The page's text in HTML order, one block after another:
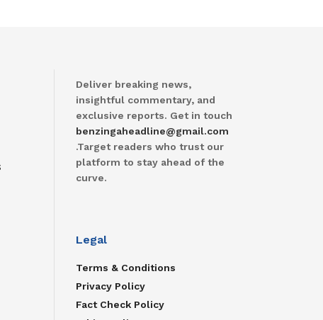
Deliver breaking news,
insightful commentary, and
exclusive reports. Get in touch
benzingaheadline@gmail.com
.Target readers who trust our
platform to stay ahead of the
curve.
Legal
Terms & Conditions
Privacy Policy
Fact Check Policy